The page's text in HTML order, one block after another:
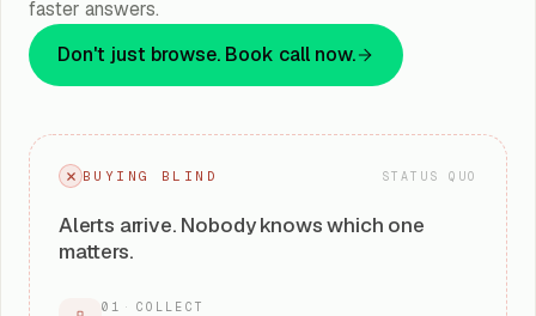
faster answers.
Don't just browse. Book call now.
BUYING BLIND STATUS QUO
Alerts arrive. Nobody knows which one
matters.
01 · COLLECT